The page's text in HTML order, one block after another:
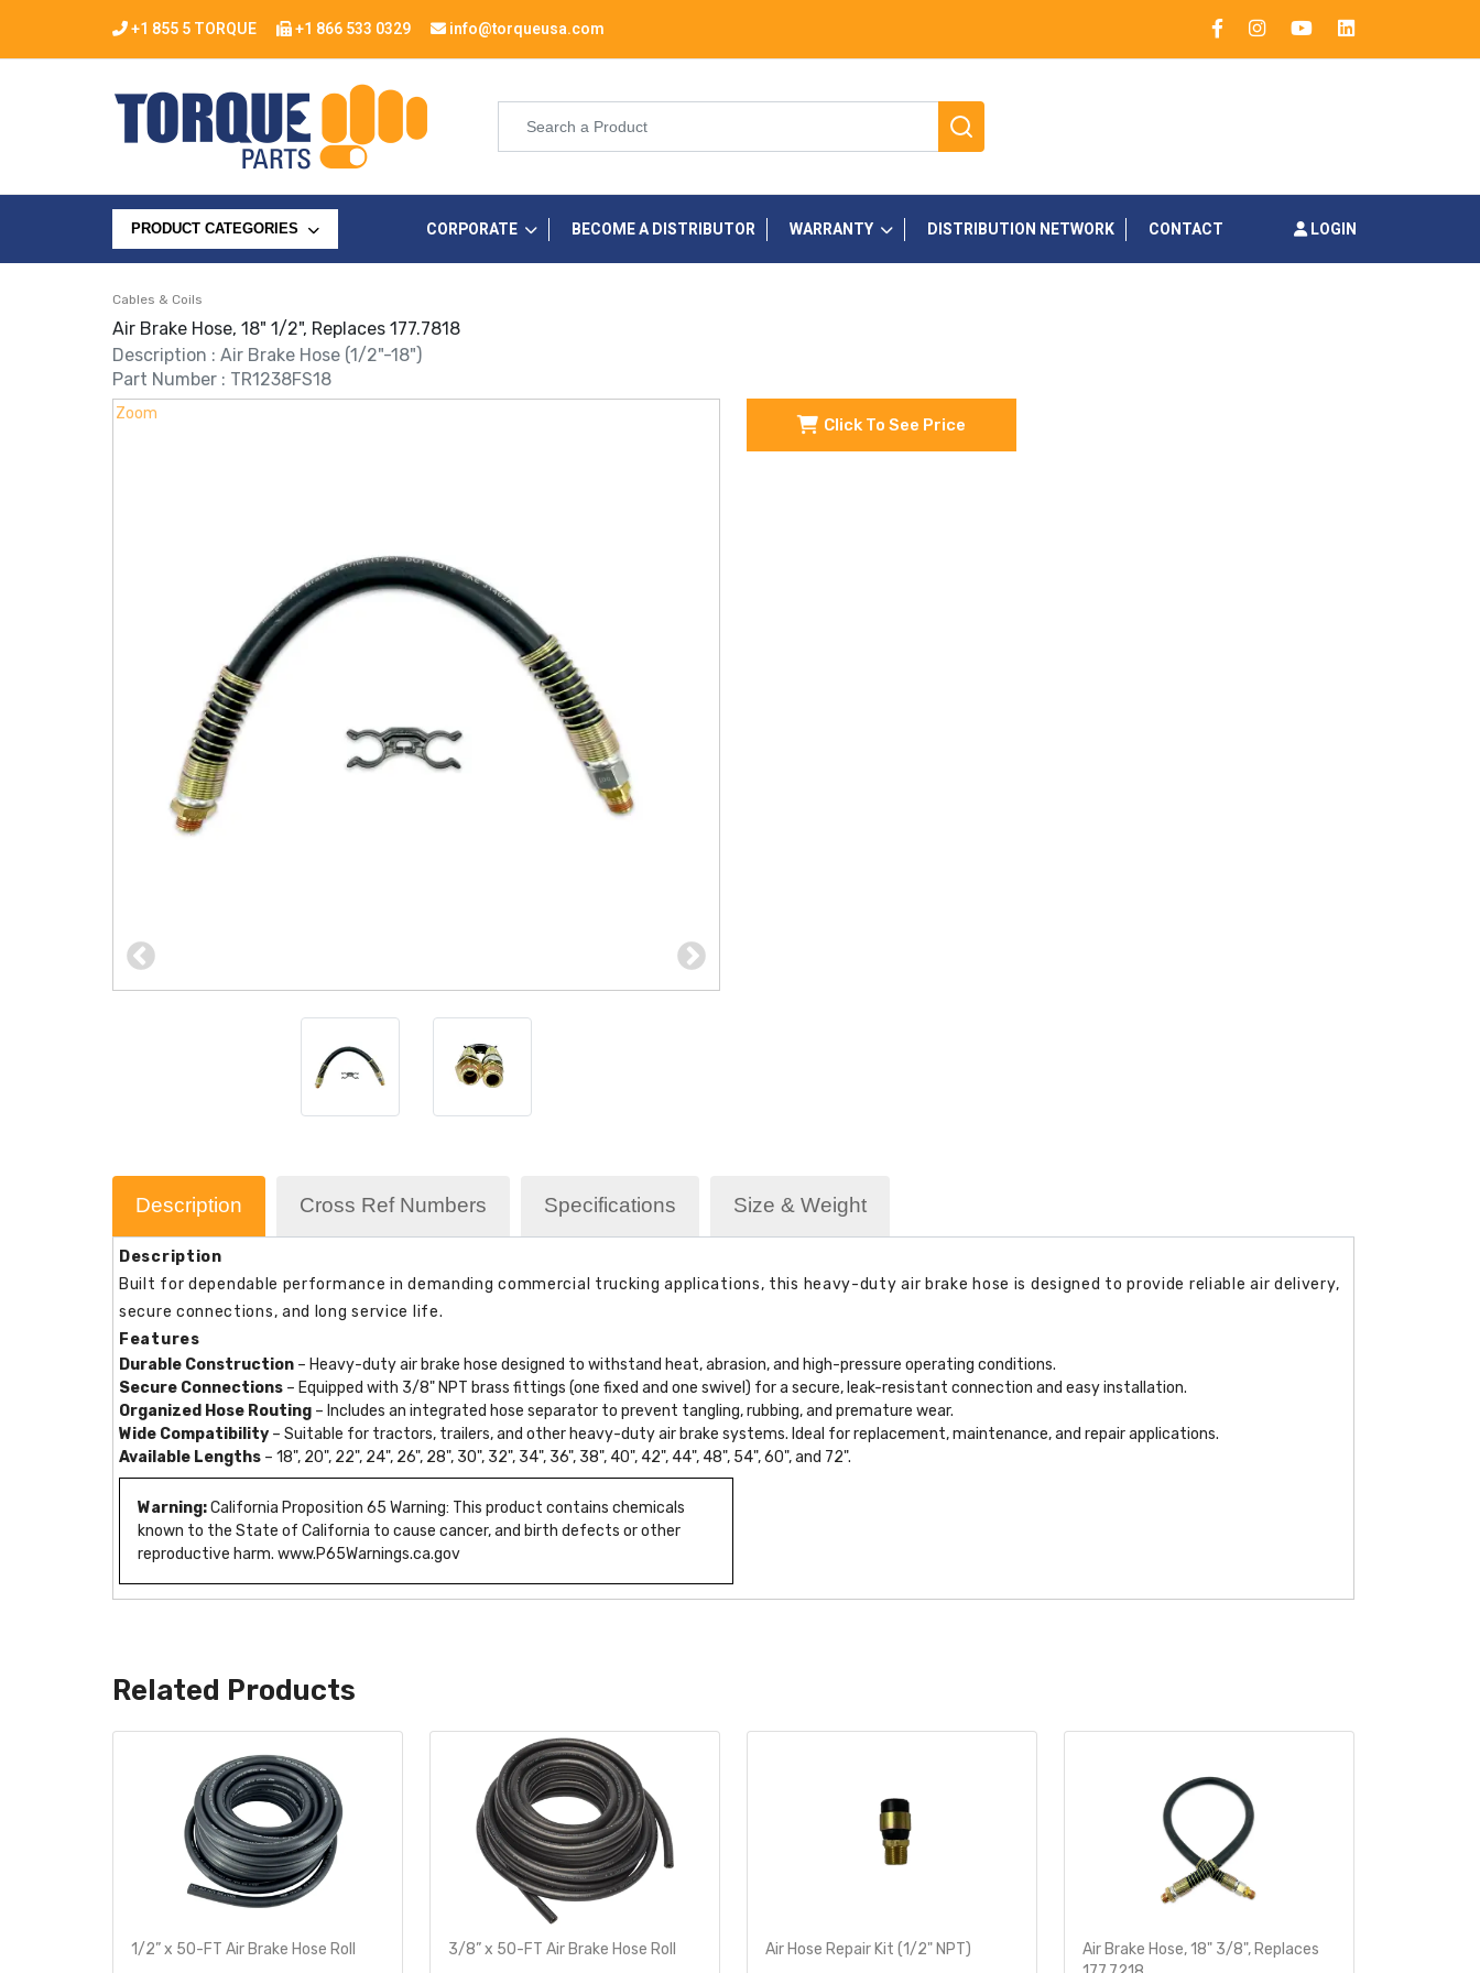
+1 855 5 TORQUE +1 866 533 0329 info@torqueusa.com
PRODUCT CATEGORIES CORPORATE BECOME A DISTRIBUTOR WARRANTY DISTRIBUTION NETWORK CONTACT LOGIN
Cables & Coils
Air Brake Hose, 18" 1/2", Replaces 177.7818
Description : Air Brake Hose (1/2"-18")
Part Number : TR1238FS18
Zoom
Zoom
Click To See Price
Description Cross Ref Numbers Specifications Size & Weight
Description
Built for dependable performance in demanding commercial trucking applications, this heavy-duty air brake hose is designed to provide reliable air delivery,
secure connections, and long service life.
Features
Durable Construction – Heavy-duty air brake hose designed to withstand heat, abrasion, and high-pressure operating conditions.
Secure Connections – Equipped with 3/8" NPT brass fittings (one fixed and one swivel) for a secure, leak-resistant connection and easy installation.
Organized Hose Routing – Includes an integrated hose separator to prevent tangling, rubbing, and premature wear.
Wide Compatibility – Suitable for tractors, trailers, and other heavy-duty air brake systems. Ideal for replacement, maintenance, and repair applications.
Available Lengths – 18", 20", 22", 24", 26", 28", 30", 32", 34", 36", 38", 40", 42", 44", 48", 54", 60", and 72".
Warning:California Proposition 65 Warning: This product contains chemicals
known to the State of California to cause cancer, and birth defects or other
reproductive harm. www.P65Warnings.ca.gov
Related Products
1/2” x 50-FT Air Brake Hose Roll 3/8” x 50-FT Air Brake Hose Roll Air Hose Repair Kit (1/2" NPT)
Air Brake Hose, 18" 3/8", Replaces